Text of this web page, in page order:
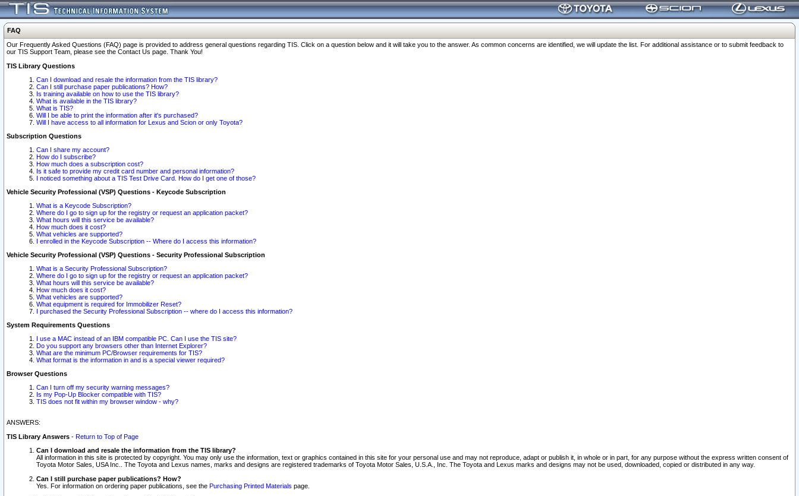
FAQ
Our Frequently Asked Questions (FAQ) page is provided to address general questions regarding TIS. Click on a question below and it will take you to the answer. As common concerns are identified, we will update the list. For additional assistance or to submit feedback to
our TIS Support Team, please see the Contact Us page. Thank You!
TIS Library Questions
Can I download and resale the information from the TIS library?
Can I still purchase paper publications? How?
Is training available on how to use the TIS library?
What is available in the TIS library?
What is TIS?
Will I be able to print the information after it's purchased?
Will I have access to all information for Lexus and Scion or only Toyota?
Subscription Questions
Can I share my account?
How do I subscribe?
How much does a subscription cost?
Is it safe to provide my credit card number and personal information?
I noticed something about a TIS Test Drive Card. How do I get one of those?
Vehicle Security Professional (VSP) Questions - Keycode Subscription
What is a Keycode Subscription?
Where do I go to sign up for the registry or request an application packet?
What hours will this service be available?
How much does it cost?
What vehicles are supported?
I enrolled in the Keycode Subscription -- Where do I access this information?
Vehicle Security Professional (VSP) Questions - Security Professional Subscription
What is a Security Professional Subscription?
Where do I go to sign up for the registry or request an application packet?
What hours will this service be available?
How much does it cost?
What vehicles are supported?
What equipment is required for Immobilizer Reset?
I purchased the Security Professional Subscription -- where do I access this information?
System Requirements Questions
I use a MAC instead of an IBM compatible PC. Can I use the TIS site?
Do you support any browsers other than Internet Explorer?
What are the minimum PC/Browser requirements for TIS?
What format is the information in and is a special viewer required?
Browser Questions
Can I turn off my security warning messages?
Is my Pop-Up Blocker compatible with TIS?
TIS does not fit within my browser window - why?
ANSWERS:
TIS Library Answers - Return to Top of Page
Can I download and resale the information from the TIS library?
All information in this site is protected by copyright. You may only use the information, text or graphics contained in this site for your personal use and may not reproduce, adapt or publish it, in whole or in part, for any purpose without the express written consent of
Toyota Motor Sales, USA Inc.. The Toyota and Lexus names, marks and designs are registered trademarks of Toyota Motor Sales, U.S.A., Inc. The Toyota and Lexus marks and designs may not be used, downloaded, copied or distributed in any way.
Can I still purchase paper publications? How?
Yes. For information on ordering paper publications, see the Purchasing Printed Materials page.